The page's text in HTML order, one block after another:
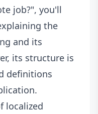
job?", you'll
the
and its
its structure is
definitions
localized